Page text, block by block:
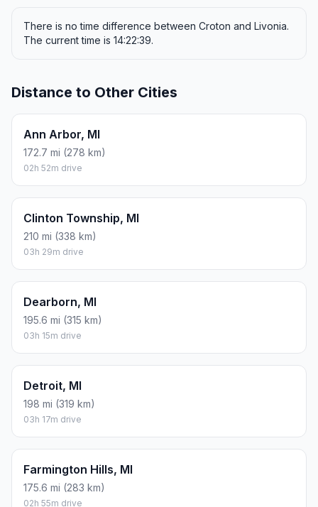
There is no time difference between Croton and Livonia.
The current time is 14:22:39.
Distance to Other Cities
Ann Arbor, MI
172.7 mi (278 km)
02h 52m drive
Clinton Township, MI
210 mi (338 km)
03h 29m drive
Dearborn, MI
195.6 mi (315 km)
03h 15m drive
Detroit, MI
198 mi (319 km)
03h 17m drive
Farmington Hills, MI
175.6 mi (283 km)
02h 55m drive